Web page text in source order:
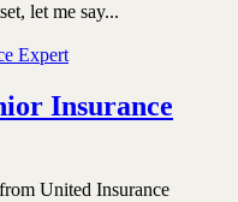
let me say...
Insurance
United Insurance